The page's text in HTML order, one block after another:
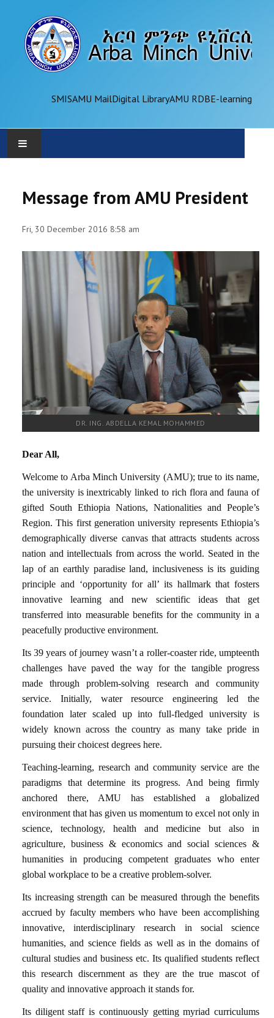
SMISAMU MailDigital LibraryAMU RDBE-learning
ADMINISTRATION
OFFICES
REGISTRAR
JOURNALS
PARTNERSHIP
Message from AMU President
Fri, 30 December 2016 8:58 am
DR. ING. ABDELLA KEMAL MOHAMMED
Dear All,
Welcome to Arba Minch University (AMU); true to its name,
the university is inextricably linked to rich flora and fauna of
gifted South Ethiopia Nations, Nationalities and People’s
Region. This first generation university represents Ethiopia’s
demographically diverse canvas that attracts students across
nation and intellectuals from across the world. Seated in the
lap of an earthly paradise land, inclusiveness is its guiding
principle and ‘opportunity for all’ its hallmark that fosters
innovative learning and new scientific ideas that get
transferred into measurable benefits for the community in a
peacefully productive environment.
Its 39 years of journey wasn’t a roller-coaster ride, umpteenth
challenges have paved the way for the tangible progress
made through problem-solving research and community
service. Initially, water resource engineering led the
foundation later scaled up into full-fledged university is
widely known across the country as many take pride in
pursuing their choicest degrees here.
Teaching-learning, research and community service are the
paradigms that determine its progress. And being firmly
anchored there, AMU has established a globalized
environment that has given us momentum to excel not only in
science, technology, health and medicine but also in
agriculture, business & economics and social sciences &
humanities in producing competent graduates who enter
global workplace to be a creative problem-solver.
Its increasing strength can be measured through the benefits
accrued by faculty members who have been accomplishing
innovative, interdisciplinary research in social science
humanities, and science fields as well as in the domains of
cultural studies and business etc. Its qualified students reflect
this research discernment as they are the true mascot of
quality and innovative approach it stands for.
Its diligent staff is continuously getting myriad curriculums